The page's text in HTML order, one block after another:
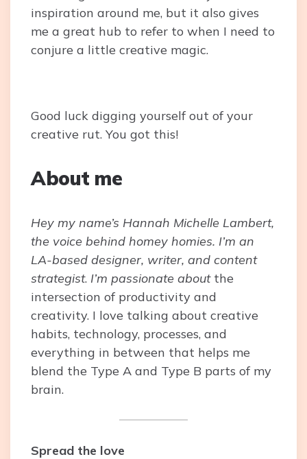
inspiration around me, but it also gives
me a great hub to refer to when I need to
conjure a little creative magic.
Good luck digging yourself out of your
creative rut. You got this!
About me
Hey my name’s Hannah Michelle Lambert,
the voice behind homey homies. I’m an
LA-based designer, writer, and content
strategist. I’m passionate about the
intersection of productivity and
creativity. I love talking about creative
habits, technology, processes, and
everything in between that helps me
blend the Type A and Type B parts of my
brain.
Spread the love